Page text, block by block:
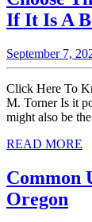
If It Is A
September 7,
Click Here To
M. Torner Is it
might also be
READ MORE
Common
Oregon